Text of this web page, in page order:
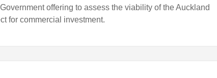
offering to assess the viability of the Auckland
for commercial investment.